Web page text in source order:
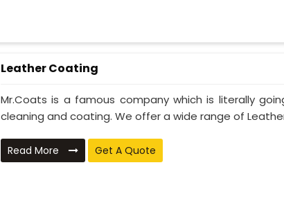
Leather Coating
Mr.Coats is a famous company which is literally
cleaning and coating. We offer a wide range of
Read More Get A Quote